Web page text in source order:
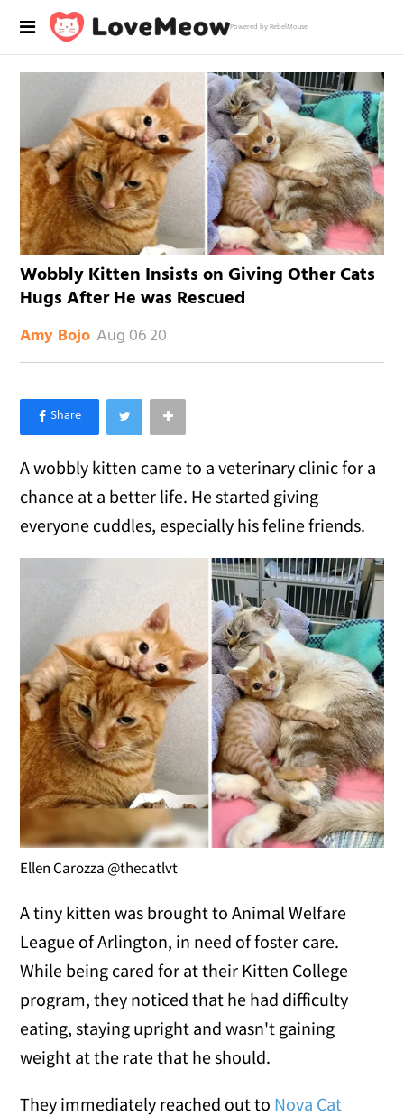
Powered by RebelMouse
Wobbly Kitten Insists on Giving Other Cats
Hugs After He was Rescued
Amy Bojo Aug 06 20
×
Like Love Meow on Facebook
A wobbly kitten came to a veterinary clinic for a
chance at a better life. He started giving
everyone cuddles, especially his feline friends.
Ellen Carozza @thecatlvt
A tiny kitten was brought to Animal Welfare
League of Arlington, in need of foster care.
While being cared for at their Kitten College
program, they noticed that he had difficulty
eating, staying upright and wasn't gaining
weight at the rate that he should.
They immediately reached out to Nova Cat